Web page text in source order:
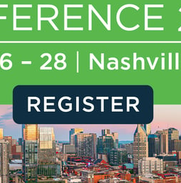
(CMT)
of the CFA Institute.